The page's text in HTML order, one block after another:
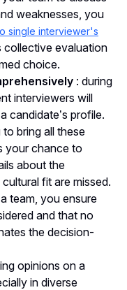
weaknesses, you
single interviewer's
collective evaluation
choice.
: during
interviewers will
candidate’s profile.
bring all these
your chance to
about the
fit are missed.
team, you ensure
and that no
the decision-
opinions on a
in diverse